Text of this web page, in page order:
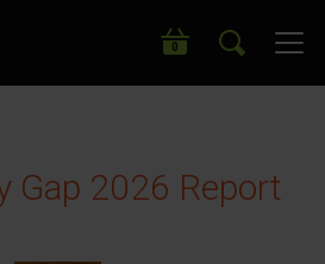
0
of products
Gap 2026 Report